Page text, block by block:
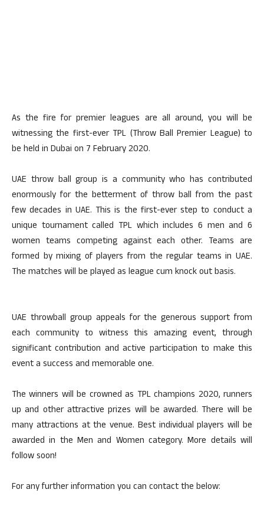
As the fire for premier leagues are all around, you will be
witnessing the first-ever TPL (Throw Ball Premier League) to
be held in Dubai on 7 February 2020.
UAE throw ball group is a community who has contributed
enormously for the betterment of throw ball from the past
few decades in UAE. This is the first-ever step to conduct a
unique tournament called TPL which includes 6 men and 6
women teams competing against each other. Teams are
formed by mixing of players from the regular teams in UAE.
The matches will be played as league cum knock out basis.
UAE throwball group appeals for the generous support from
each community to witness this amazing event, through
significant contribution and active participation to make this
event a success and memorable one.
The winners will be crowned as TPL champions 2020, runners
up and other attractive prizes will be awarded. There will be
many attractions at the venue. Best individual players will be
awarded in the Men and Women category. More details will
follow soon!
For any further information you can contact the below: